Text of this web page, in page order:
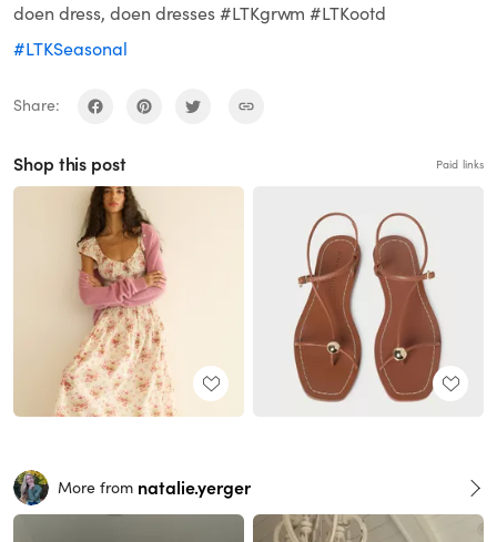
doen dress, doen dresses #LTKgrwm #LTKootd
#LTKSeasonal
Share:
Shop this post Paid links
More from natalie.yerger